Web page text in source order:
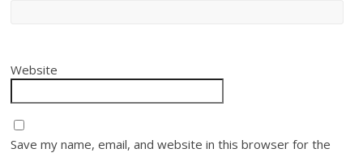
Website
Save my name, email, and website in this browser for the